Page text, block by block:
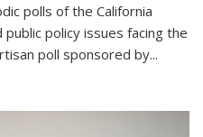
polls of the California
policy issues facing the
poll sponsored by...